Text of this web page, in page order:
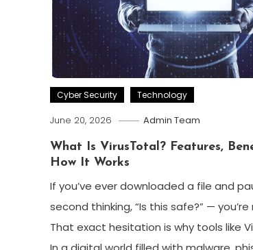
Cyber Security Technology
June 20, 2026 Admin Team
What Is VirusTotal? Features,
How It Works
If you’ve ever downloaded a file and
second thinking, “Is this safe?” —
That exact hesitation is why tools like